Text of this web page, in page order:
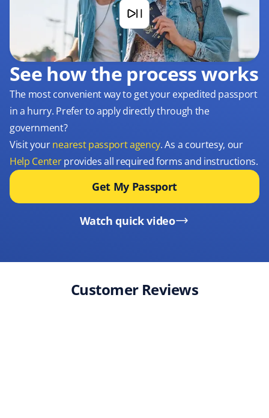
See how the process works
The most convenient way to get your expedited passport
in a hurry. Prefer to apply directly through the
government?
Visit yournearest passport agency. As a courtesy, our
Help Centerprovides all required forms and instructions.
Get My Passport
Watch quick video
Customer Reviews